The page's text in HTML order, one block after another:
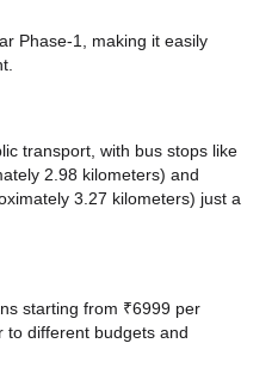
Phase-1, making it easily
transport, with bus stops like
2.98 kilometers) and
3.27 kilometers) just a
starting from ₹6999 per
to different budgets and